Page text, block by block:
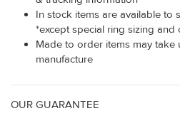
In stock items are available to
*except special ring sizing and
Made to order items may take
manufacture
OUR GUARANTEE